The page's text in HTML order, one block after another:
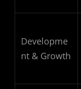
Developme
nt & Growth